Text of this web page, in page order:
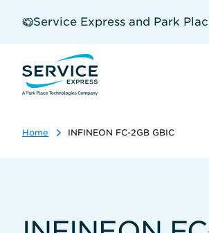
Service Express and Park
Home INFINEON FC-2GB GBIC